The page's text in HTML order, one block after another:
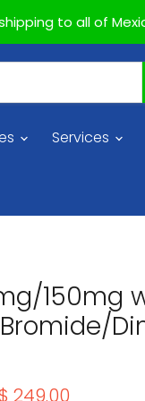
to all of
Services
150mg
price
249.00